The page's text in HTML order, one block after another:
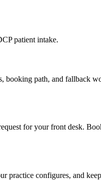
patient intake.
booking path, and fallback
for your front desk.
practice configures, and